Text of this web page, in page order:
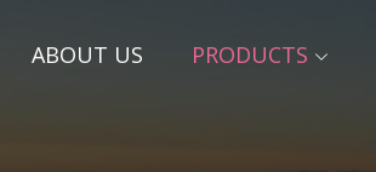
ABOUT US PRODUCTS